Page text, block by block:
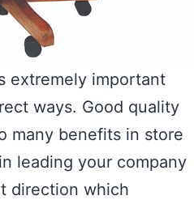
extremely important
ways. Good quality
many benefits in store
leading your company
direction which